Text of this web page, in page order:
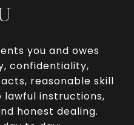
you and owes
confidentiality,
reasonable skill
lawful instructions,
honest dealing.